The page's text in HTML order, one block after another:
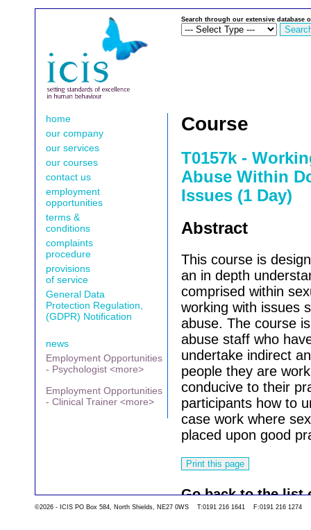
Search through our extensive database
home
our company
our services
our courses
contact us
employment
opportunities
terms &
conditions
complaints
procedure
provisions
of service
General Data
Protection Regulation,
(GDPR) Notification
news
Employment Opportunities
- Psychologist <more>
Employment Opportunities
- Clinical Trainer <more>
Course
T0157k -
Abuse Within
Issues (1 Day)
Abstract
This course is
an in depth
comprised within
working with issues
abuse. The course
abuse staff who
undertake indirect
people they are
conducive to their
participants how to
case work where
placed upon good
Go back to the list
©2026 - ICIS PO Box 584, North Shields, NE27 0WS T:0191 216 1641 F:0191 216 1274